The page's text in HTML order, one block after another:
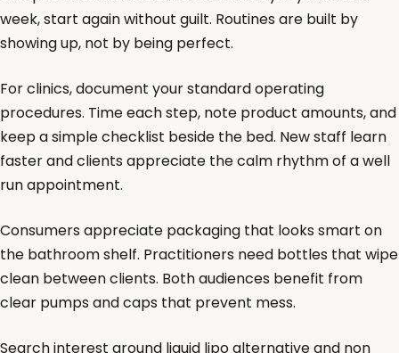
week, start again without guilt. Routines are built by
showing up, not by being perfect.
For clinics, document your standard operating
procedures. Time each step, note product amounts, and
keep a simple checklist beside the bed. New staff learn
faster and clients appreciate the calm rhythm of a well
run appointment.
Consumers appreciate packaging that looks smart on
the bathroom shelf. Practitioners need bottles that wipe
clean between clients. Both audiences benefit from
clear pumps and caps that prevent mess.
Search interest around liquid lipo alternative and non